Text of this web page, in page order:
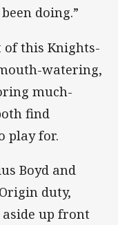
doing.”
of this Knights-
watering,
much-
find
play for.
Boyd and
duty,
up front